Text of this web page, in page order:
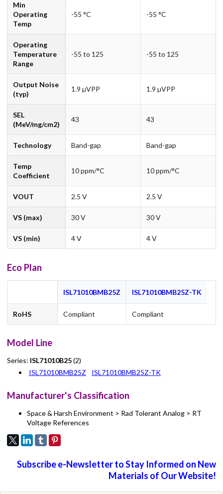
Min
Operating
Temp
-55 °C -55 °C
Operating
Temperature
Range
-55 to 125 -55 to 125
Output Noise
(typ)
1.9 µVPP 1.9 µVPP
SEL
(MeV/mg/cm2)
43 43
Technology Band-gap Band-gap
Temp
Coefficient
10 ppm/°C 10 ppm/°C
VOUT 2.5 V 2.5 V
VS (max) 30 V 30 V
VS (min) 4 V 4 V
Eco Plan
ISL71010BMB25Z ISL71010BMB25Z-TK
RoHS Compliant Compliant
Model Line
Series: ISL71010B25(2)
ISL71010BMB25Z
ISL71010BMB25Z-TK
Manufacturer's Classification
Space & Harsh Environment > Rad Tolerant Analog > RT
Voltage References
Subscribe e-Newsletter to Stay Informed on New
Materials of Our Website!